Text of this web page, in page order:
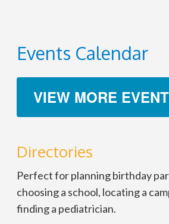
Events Calendar
VIEW MORE
Directories
Perfect for planning birthday
choosing a school, locating a
finding a pediatrician.